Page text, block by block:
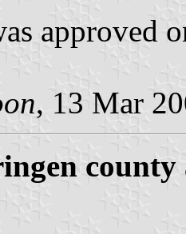
approved
, 13 Mar